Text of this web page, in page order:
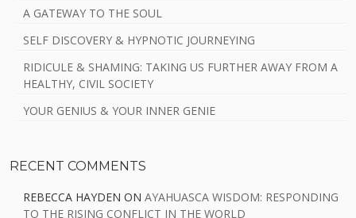
A GATEWAY TO THE SOUL
SELF DISCOVERY & HYPNOTIC JOURNEYING
RIDICULE & SHAMING: TAKING US FURTHER AWAY FROM A
HEALTHY, CIVIL SOCIETY
YOUR GENIUS & YOUR INNER GENIE
RECENT COMMENTS
REBECCA HAYDEN ON AYAHUASCA WISDOM: RESPONDING
TO THE RISING CONFLICT IN THE WORLD